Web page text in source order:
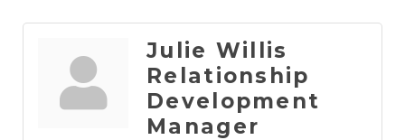
Julie Willis
Relationship
Development
Manager